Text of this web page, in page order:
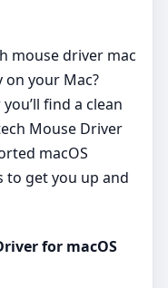
mouse driver mac
your Mac?
find a clean
Mouse Driver
macOS
to get you up and
for macOS